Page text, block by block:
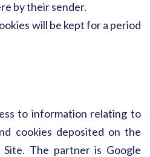
by their sender.
will be kept for a period
to information relating to
cookies deposited on the
The partner is Google